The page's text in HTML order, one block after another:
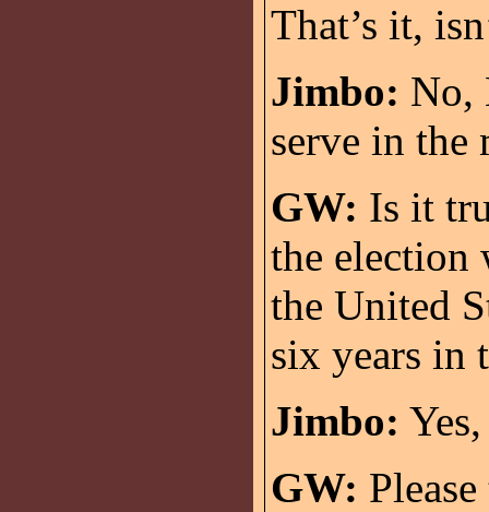
That’s it,
Jimbo: No,
serve in the
GW: Is it
the election
the United
six years in
Jimbo:
GW: